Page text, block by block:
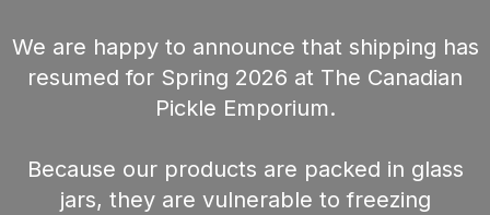
We are happy to announce that shipping has
resumed for Spring 2026 at The Canadian
Pickle Emporium.
Because our products are packed in glass
jars, they are vulnerable to freezing